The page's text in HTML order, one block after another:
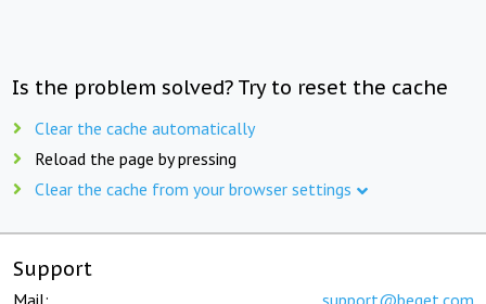
Is the problem solved? Try to reset the cache
Clear the cache automatically
Reload the page by pressing
Clear the cache from your browser settings
Support
Mail: support@beget.com